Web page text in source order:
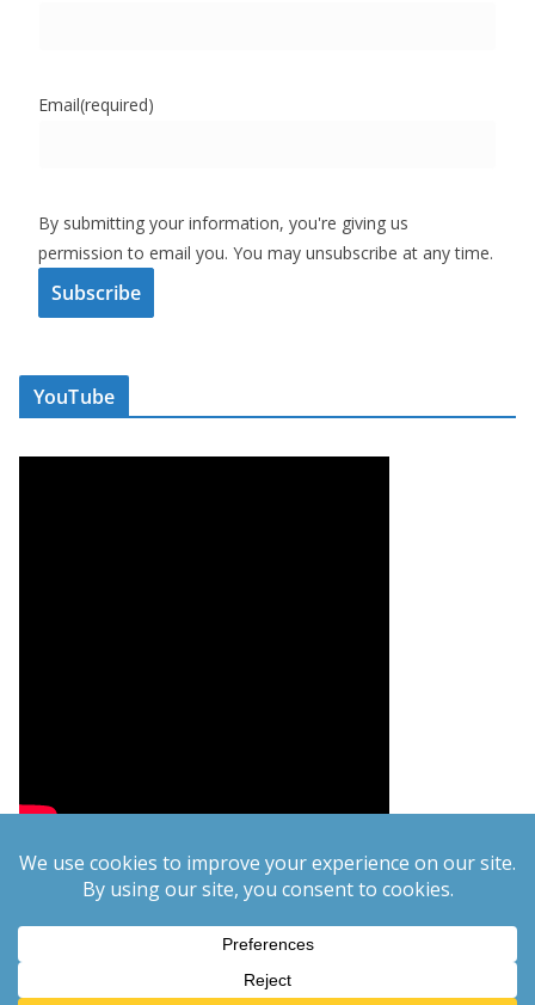
Email(required)
By submitting your information, you're giving us
permission to email you. You may unsubscribe at any time.
Subscribe
YouTube
Copyright © 2026PCgeek.info. All rights reserved.